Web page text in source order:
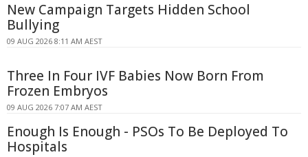
New Campaign Targets Hidden School
Bullying
09 AUG 2026 8:11 AM AEST
Three In Four IVF Babies Now Born From
Frozen Embryos
09 AUG 2026 7:07 AM AEST
Enough Is Enough - PSOs To Be Deployed To
Hospitals